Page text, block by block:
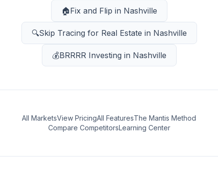
🏠Fix and Flip in Nashville
🔍Skip Tracing for Real Estate in Nashville
💰BRRRR Investing in Nashville
All MarketsView PricingAll FeaturesThe Mantis Method
Compare CompetitorsLearning Center